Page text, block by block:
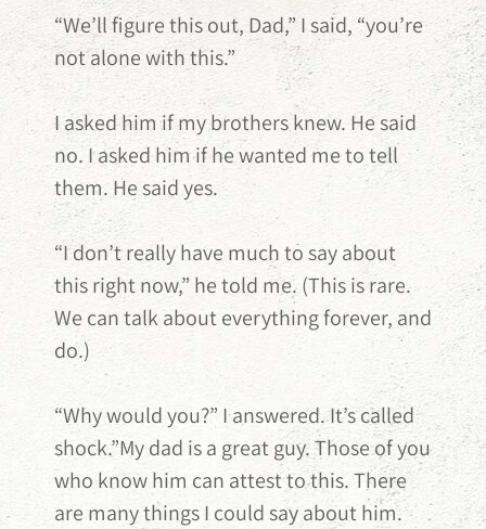
“We’ll figure this out, Dad,” I said, “you’re
not alone with this.”
I asked him if my brothers knew. He said
no. I asked him if he wanted me to tell
them. He said yes.
“I don’t really have much to say about
this right now,” he told me. (This is rare.
We can talk about everything forever, and
do.)
“Why would you?” I answered. It’s called
shock.”My dad is a great guy. Those of you
who know him can attest to this. There
are many things I could say about him.